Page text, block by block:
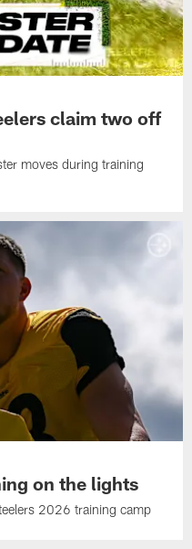
claim two off
moves during training
on the lights
2026 training camp